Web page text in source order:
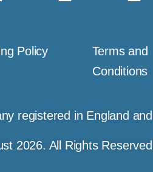
Policy
Terms and
Conditions
registered in England
2026. All Rights